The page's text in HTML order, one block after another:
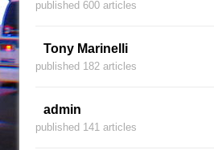
published 600 articles
Tony Marinelli
published 182 articles
admin
published 141 articles